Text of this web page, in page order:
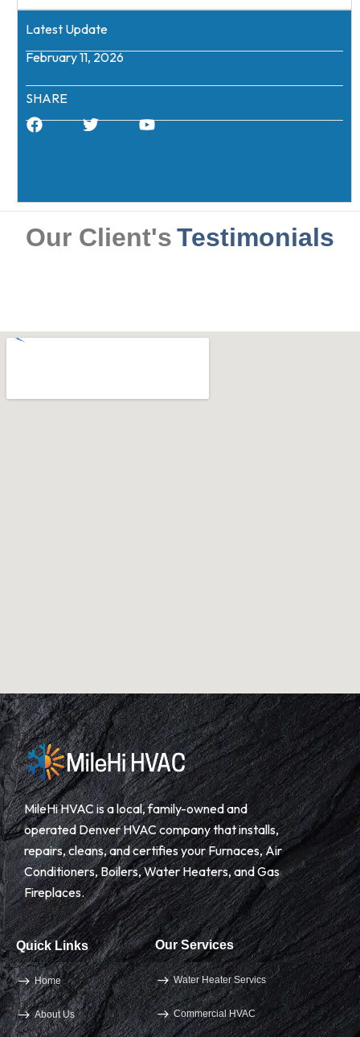
Latest Update
February 11, 2026
SHARE
Our Client'sTestimonials
MileHi HVAC is a local, family-owned and
operated Denver HVAC company that installs,
repairs, cleans, and certifies your Furnaces, Air
Conditioners, Boilers, Water Heaters, and Gas
Fireplaces.
Quick Links
Home
About Us
Our Services
Water Heater Servics
Commercial HVAC